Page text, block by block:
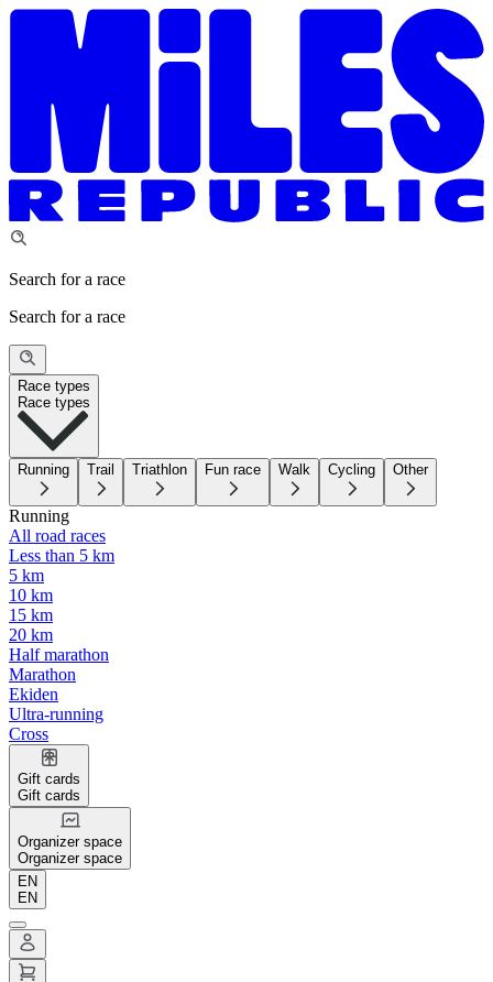
Search for a race
Search for a race
Race types
Race types
Running Trail Triathlon Fun race Walk Cycling Other
Running
All road races
Less than 5 km
5 km
10 km
15 km
20 km
Half marathon
Marathon
Ekiden
Ultra-running
Cross
Gift cards
Gift cards
Organizer space
Organizer space
EN
EN